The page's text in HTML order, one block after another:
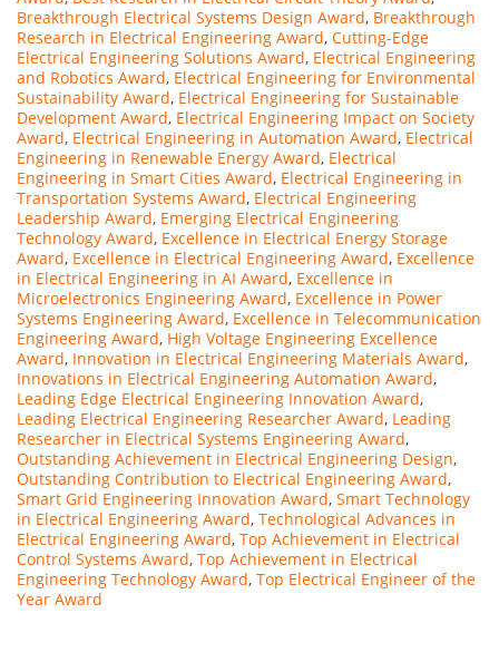
Breakthrough Electrical Systems Design Award, Breakthrough
Research in Electrical Engineering Award, Cutting-Edge
Electrical Engineering Solutions Award, Electrical Engineering
and Robotics Award, Electrical Engineering for Environmental
Sustainability Award, Electrical Engineering for Sustainable
Development Award, Electrical Engineering Impact on Society
Award, Electrical Engineering in Automation Award, Electrical
Engineering in Renewable Energy Award, Electrical
Engineering in Smart Cities Award, Electrical Engineering in
Transportation Systems Award, Electrical Engineering
Leadership Award, Emerging Electrical Engineering
Technology Award, Excellence in Electrical Energy Storage
Award, Excellence in Electrical Engineering Award, Excellence
in Electrical Engineering in AI Award, Excellence in
Microelectronics Engineering Award, Excellence in Power
Systems Engineering Award, Excellence in Telecommunication
Engineering Award, High Voltage Engineering Excellence
Award, Innovation in Electrical Engineering Materials Award,
Innovations in Electrical Engineering Automation Award,
Leading Edge Electrical Engineering Innovation Award,
Leading Electrical Engineering Researcher Award, Leading
Researcher in Electrical Systems Engineering Award,
Outstanding Achievement in Electrical Engineering Design,
Outstanding Contribution to Electrical Engineering Award,
Smart Grid Engineering Innovation Award, Smart Technology
in Electrical Engineering Award, Technological Advances in
Electrical Engineering Award, Top Achievement in Electrical
Control Systems Award, Top Achievement in Electrical
Engineering Technology Award, Top Electrical Engineer of the
Year Award